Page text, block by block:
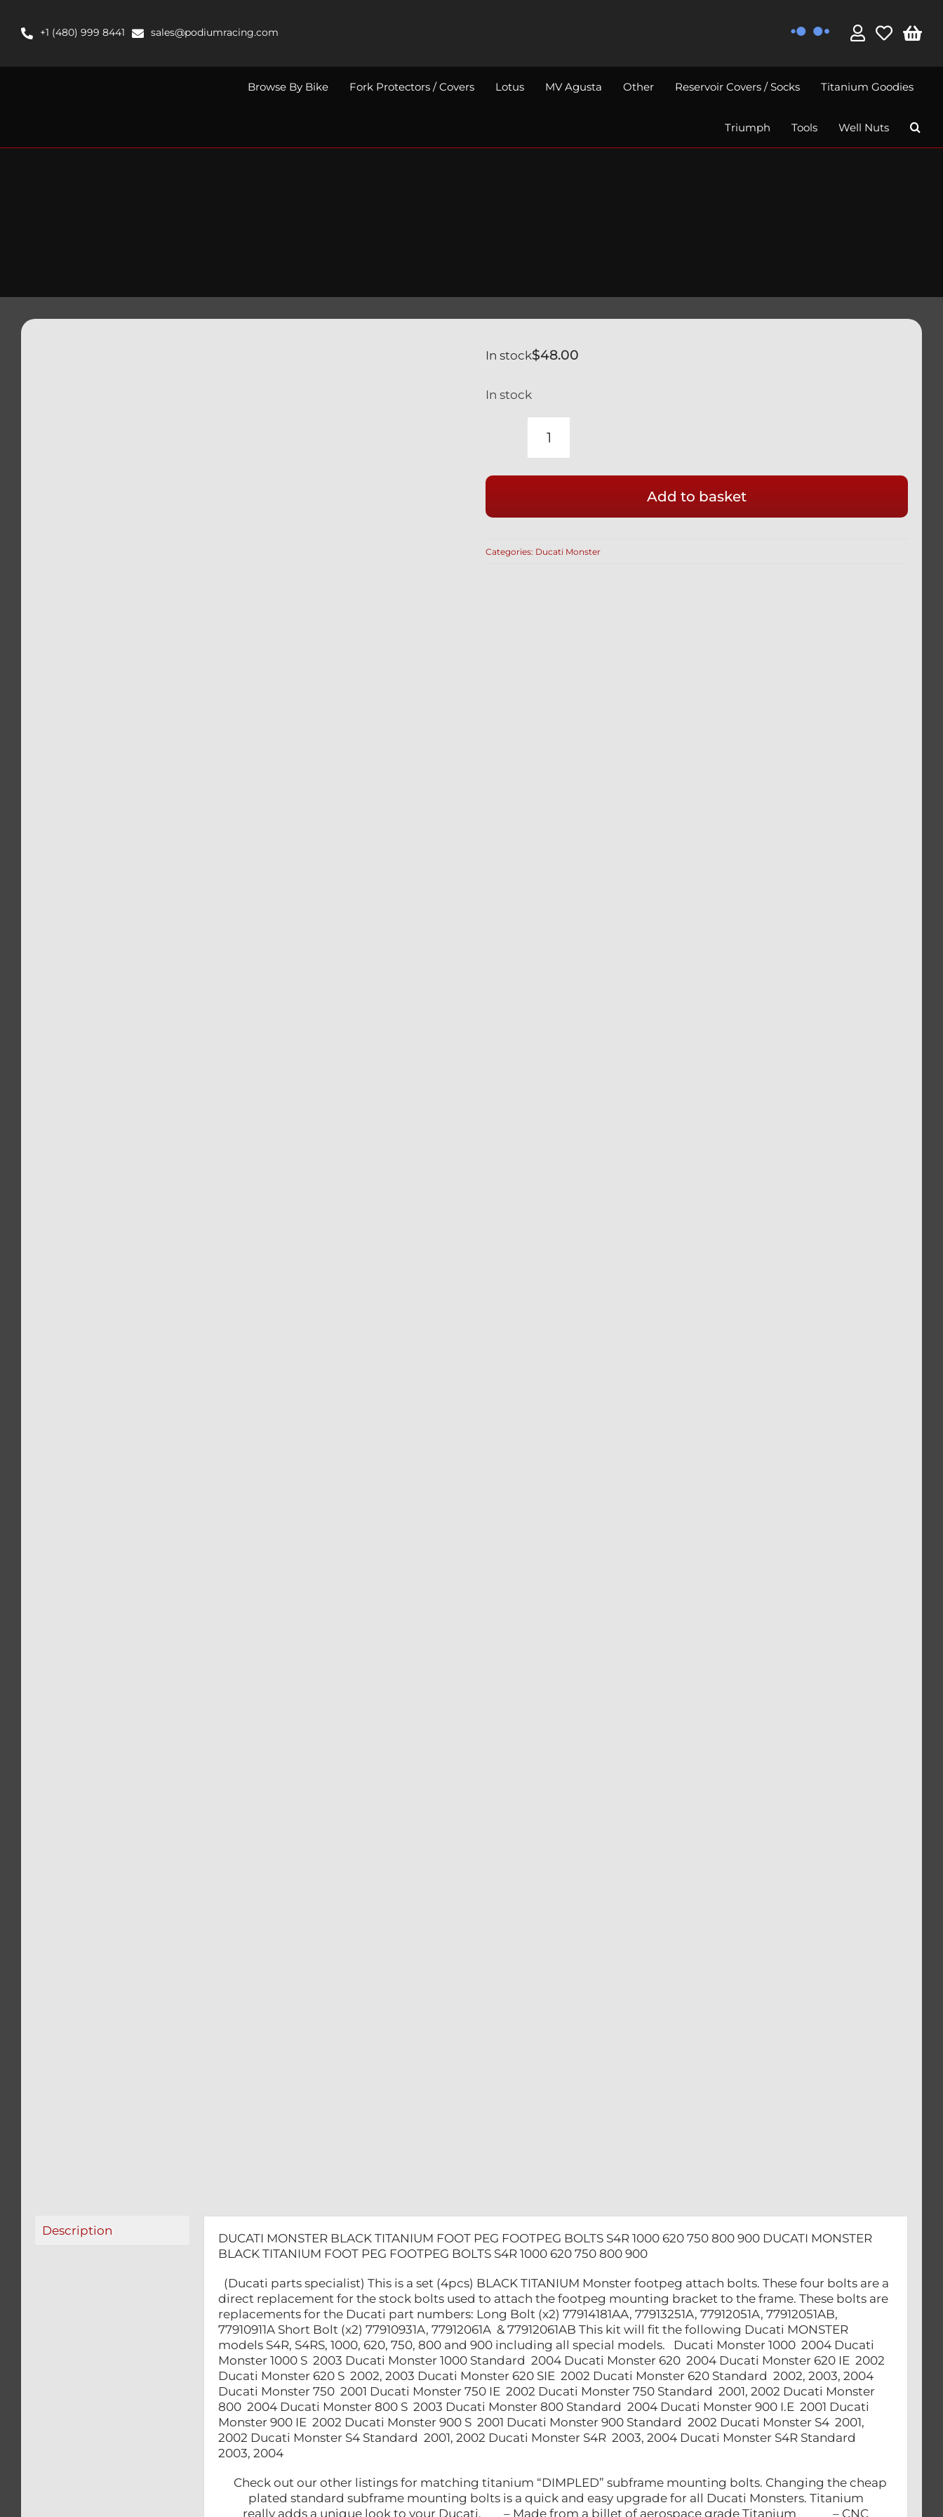
content+1 (480) 999 8441 sales@podiumracing.com
Browse By Bike Fork Protectors / Covers Lotus MV Agusta Other Reservoir Covers / Socks Titanium Goodies
Triumph Tools Well Nuts
$48.00
In stock
In stock
DUCATI
FOOT
FOOTPEG
Add to basket
Categories: Ducati Monster
Description
DUCATI MONSTER BLACK TITANIUM FOOT PEG FOOTPEG BOLTS S4R 1000 620 750 800 900 DUCATI MONSTER
BLACK TITANIUM FOOT PEG FOOTPEG BOLTS S4R 1000 620 750 800 900
(Ducati parts specialist) This is a set (4pcs) BLACK TITANIUM Monster footpeg attach bolts. These four bolts are a
direct replacement for the stock bolts used to attach the footpeg mounting bracket to the frame. These bolts are
replacements for the Ducati part numbers: Long Bolt (x2) 77914181AA, 77913251A, 77912051A, 77912051AB,
77910911A Short Bolt (x2) 77910931A, 77912061A & 77912061AB This kit will fit the following Ducati MONSTER
models S4R, S4RS, 1000, 620, 750, 800 and 900 including all special models. Ducati Monster 1000 2004 Ducati
Monster 1000 S 2003 Ducati Monster 1000 Standard 2004 Ducati Monster 620 2004 Ducati Monster 620 IE 2002
Ducati Monster 620 S 2002, 2003 Ducati Monster 620 SIE 2002 Ducati Monster 620 Standard 2002, 2003, 2004
Ducati Monster 750 2001 Ducati Monster 750 IE 2002 Ducati Monster 750 Standard 2001, 2002 Ducati Monster
800 2004 Ducati Monster 800 S 2003 Ducati Monster 800 Standard 2004 Ducati Monster 900 I.E 2001 Ducati
Monster 900 IE 2002 Ducati Monster 900 S 2001 Ducati Monster 900 Standard 2002 Ducati Monster S4 2001,
2002 Ducati Monster S4 Standard 2001, 2002 Ducati Monster S4R 2003, 2004 Ducati Monster S4R Standard
2003, 2004
Check out our other listings for matching titanium “DIMPLED” subframe mounting bolts. Changing the cheap
plated standard subframe mounting bolts is a quick and easy upgrade for all Ducati Monsters. Titanium
really adds a unique look to your Ducati. – Made from a billet of aerospace grade Titanium – CNC